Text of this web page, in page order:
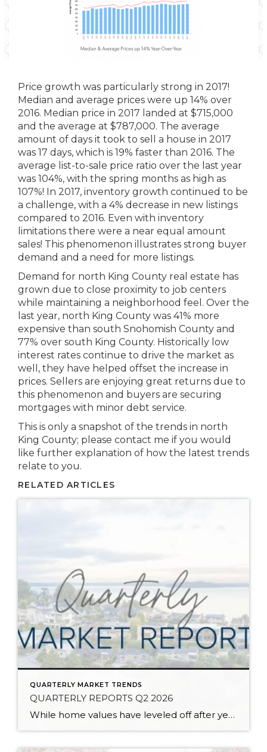
Price growth was particularly strong in 2017!
Median and average prices were up 14% over
2016. Median price in 2017 landed at $715,000
and the average at $787,000. The average
amount of days it took to sell a house in 2017
was 17 days, which is 19% faster than 2016. The
average list-to-sale price ratio over the last year
was 104%, with the spring months as high as
107%! In 2017, inventory growth continued to be
a challenge, with a 4% decrease in new listings
compared to 2016. Even with inventory
limitations there were a near equal amount
sales! This phenomenon illustrates strong buyer
demand and a need for more listings.
Demand for north King County real estate has
grown due to close proximity to job centers
while maintaining a neighborhood feel. Over the
last year, north King County was 41% more
expensive than south Snohomish County and
77% over south King County. Historically low
interest rates continue to drive the market as
well, they have helped offset the increase in
prices. Sellers are enjoying great returns due to
this phenomenon and buyers are securing
mortgages with minor debt service.
This is only a snapshot of the trends in north
King County; please contact me if you would
like further explanation of how the latest trends
relate to you.
RELATED ARTICLES
QUARTERLY MARKET TRENDS
QUARTERLY REPORTS Q2 2026
While home values have leveled off after years of remarkable appreciation, today’s market is healthier than many realize. Buyers have more choices; sellers continue to benefit from substantial equity, and the market has returned to a more balanced, sustainable pace. In fact, since 2017, the median home price has grown by 67% in Snohomish County […]